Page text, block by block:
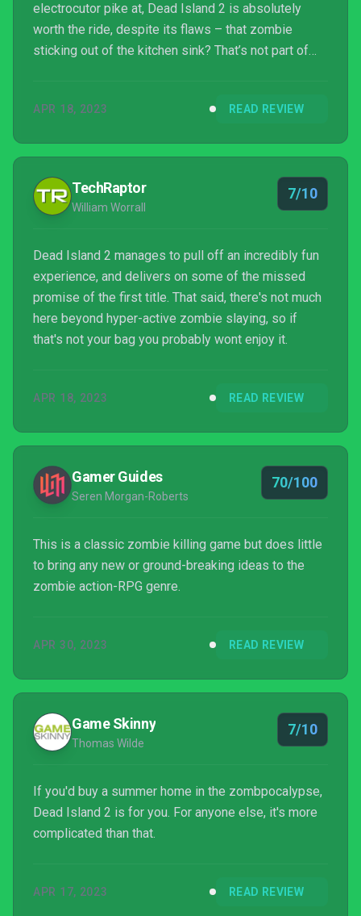
electrocutor pike at, Dead Island 2 is absolutely
worth the ride, despite its flaws – that zombie
sticking out of the kitchen sink? That’s not part of
APR 18, 2023 READ REVIEW
TechRaptor
William Worrall
7/10
Dead Island 2 manages to pull off an incredibly fun
experience, and delivers on some of the missed
promise of the first title. That said, there's not much
here beyond hyper-active zombie slaying, so if
that's not your bag you probably wont enjoy it.
APR 18, 2023 READ REVIEW
Gamer Guides
Seren Morgan-Roberts
70/100
This is a classic zombie killing game but does little
to bring any new or ground-breaking ideas to the
zombie action-RPG genre.
APR 30, 2023 READ REVIEW
Game Skinny
Thomas Wilde
7/10
If you'd buy a summer home in the zombpocalypse,
Dead Island 2 is for you. For anyone else, it's more
complicated than that.
APR 17, 2023 READ REVIEW